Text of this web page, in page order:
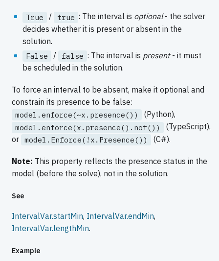
True / true : The interval is optional- the solver
decides whether it is present or absent in the
solution.
False / false : The interval is present- it must
be scheduled in the solution.
To force an interval to be absent, make it optional and
constrain its presence to be false:
model.enforce(~x.presence()) (Python),
model.enforce(x.presence().not())
(TypeScript),
or model.Enforce(!x.Presence()) (C#).
Note: This property reflects the presence status in the
model (before the solve), not in the solution.
See
IntervalVar.startMin, IntervalVar.endMin,
IntervalVar.lengthMin.
Example